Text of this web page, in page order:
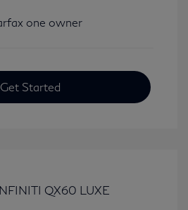
Get Started